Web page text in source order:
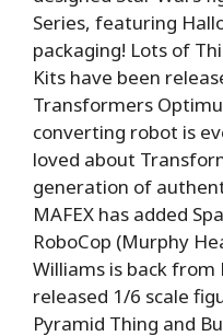
Series, featuring
packaging! Lots of
Kits have been
Transformers
converting robot is
loved about
generation of
MAFEX has added
RoboCop (Murphy
Williams is back from
released 1/6 scale
Pyramid Thing and